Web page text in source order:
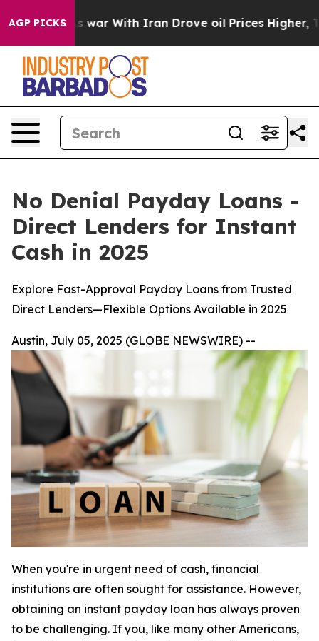
AGP PICKS
With Iran Drove oil Prices Higher, Trump Gave
No Denial Payday Loans -
Direct Lenders for Instant
Cash in 2025
Explore Fast-Approval Payday Loans from Trusted
Direct Lenders—Flexible Options Available in 2025
Austin, July 05, 2025 (GLOBE NEWSWIRE) --
When you're in urgent need of cash, financial
institutions are often sought for assistance. However,
obtaining an instant payday loan has always proven
to be challenging. If you, like many other Americans,